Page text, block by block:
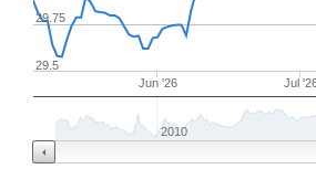
Jun '26 Jul
29.5
29.75
2010